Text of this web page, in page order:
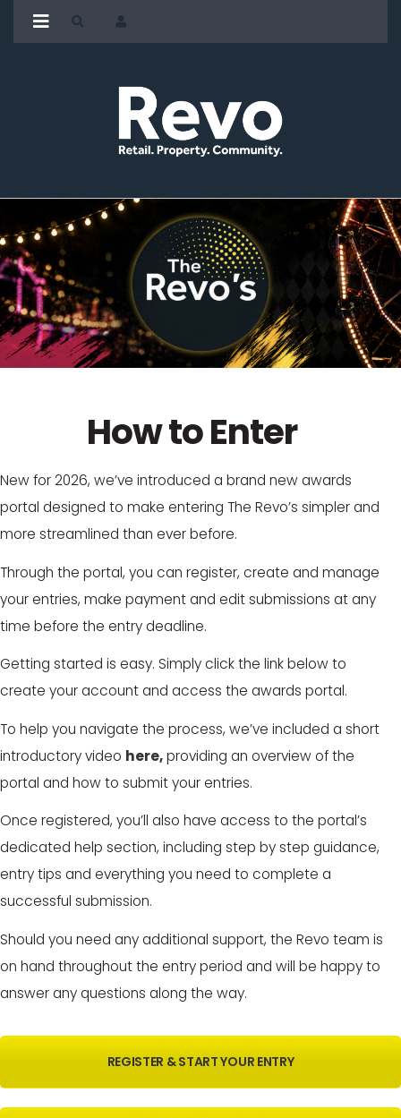
How to Enter
New for 2026, we’ve introduced a brand new awards
portal designed to make entering The Revo’s simpler and
more streamlined than ever before.
Through the portal, you can register, create and manage
your entries, make payment and edit submissions at any
time before the entry deadline.
Getting started is easy. Simply click the link below to
create your account and access the awards portal.
To help you navigate the process, we’ve included a short
introductory video here,providing an overview of the
portal and how to submit your entries.
Once registered, you’ll also have access to the portal’s
dedicated help section, including step by step guidance,
entry tips and everything you need to complete a
successful submission.
Should you need any additional support, the Revo team is
on hand throughout the entry period and will be happy to
answer any questions along the way.
REGISTER & START YOUR ENTRY